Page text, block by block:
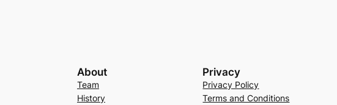
About
Team
History
Privacy
Privacy Policy
Terms and Conditions